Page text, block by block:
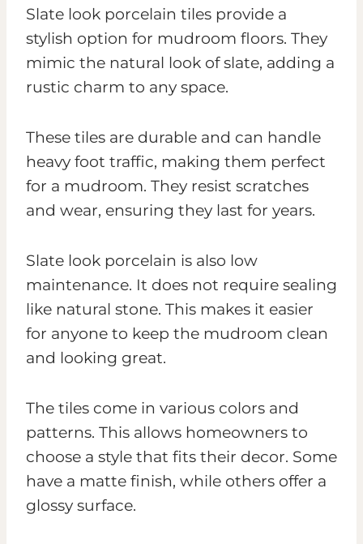
Slate look porcelain tiles provide a
stylish option for mudroom floors. They
mimic the natural look of slate, adding a
rustic charm to any space.
These tiles are durable and can handle
heavy foot traffic, making them perfect
for a mudroom. They resist scratches
and wear, ensuring they last for years.
Slate look porcelain is also low
maintenance. It does not require sealing
like natural stone. This makes it easier
for anyone to keep the mudroom clean
and looking great.
The tiles come in various colors and
patterns. This allows homeowners to
choose a style that fits their decor. Some
have a matte finish, while others offer a
glossy surface.